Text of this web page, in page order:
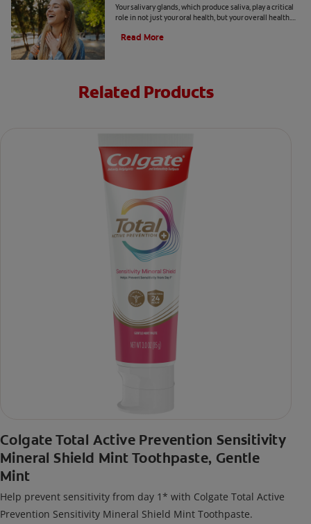
Your salivary glands, which produce saliva, play a critical
role in not just your oral health, but your overall health.
Read More
Related Products
Colgate Total Active Prevention Sensitivity
Mineral Shield Mint Toothpaste, Gentle
Mint
Help prevent sensitivity from day 1* with Colgate Total Active
Prevention Sensitivity Mineral Shield Mint Toothpaste.